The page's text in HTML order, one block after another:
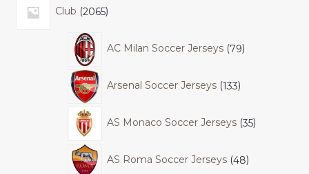
Club 2065
AC Milan Soccer Jerseys 79
Arsenal Soccer Jerseys 133
AS Monaco Soccer Jerseys 35
AS Roma Soccer Jerseys 48